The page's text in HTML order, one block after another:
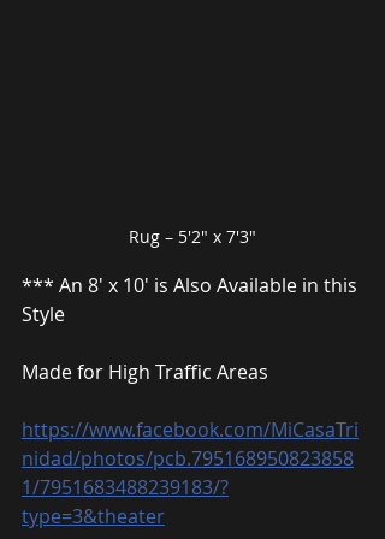
Rug – 5′2″ x 7′3″
*** An 8′ x 10′ is Also Available in this
Style
Made for High Traffic Areas
https://www.facebook.com/MiCasaTri
nidad/photos/pcb.795168950823858
1/7951683488239183/?
type=3&theater